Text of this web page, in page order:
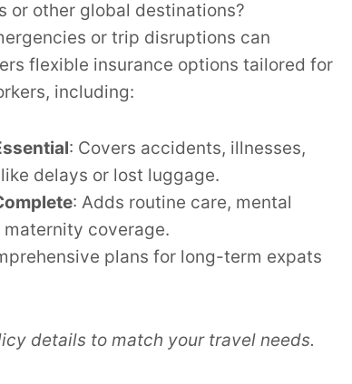
or other global destinations?
or trip disruptions can
flexible insurance options tailored for
including:
: Covers accidents, illnesses,
delays or lost luggage.
: Adds routine care, mental
coverage.
plans for long-term expats
details to match your travel needs.